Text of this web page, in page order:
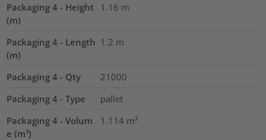
Packaging 4 - Height
(m)
1.16 m
Packaging 4 - Length
(m)
1.2 m
Packaging 4 - Qty
21000
Packaging 4 - Type
pallet
Packaging 4 - Volum
e (m³)
1.114 m³